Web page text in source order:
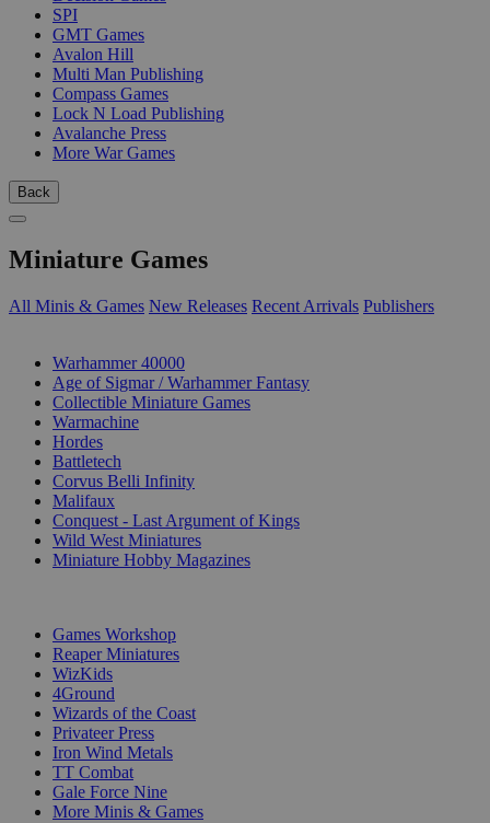
SPI
GMT Games
Avalon Hill
Multi Man Publishing
Compass Games
Lock N Load Publishing
Avalanche Press
More War Games
Back
Miniature Games
All Minis & Games New Releases Recent Arrivals Publishers
Warhammer 40000
Age of Sigmar / Warhammer Fantasy
Collectible Miniature Games
Warmachine
Hordes
Battletech
Corvus Belli Infinity
Malifaux
Conquest - Last Argument of Kings
Wild West Miniatures
Miniature Hobby Magazines
Games Workshop
Reaper Miniatures
WizKids
4Ground
Wizards of the Coast
Privateer Press
Iron Wind Metals
TT Combat
Gale Force Nine
More Minis & Games